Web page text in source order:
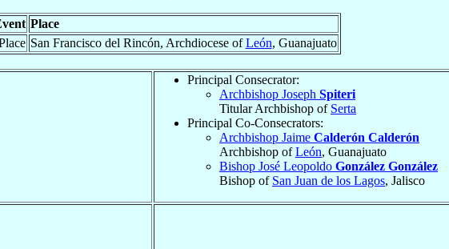
Place
San Francisco del Rincón, Archdiocese ofLeón, Guanajuato
Principal Consecrator:
Archbishop Joseph Spiteri
Titular Archbishop of Serta
Principal Co-Consecrators:
Archbishop Jaime Calderón Calderón
Archbishop ofLeón, Guanajuato
Bishop José Leopoldo González González
Bishop of San Juan de los Lagos, Jalisco